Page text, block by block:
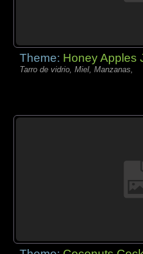
Theme: Honey Apples
Tarro de vidrio, Miel, Manzanas,